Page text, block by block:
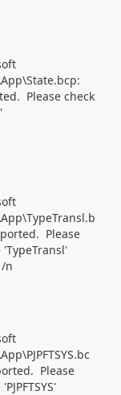
Please check
Please
n
Please